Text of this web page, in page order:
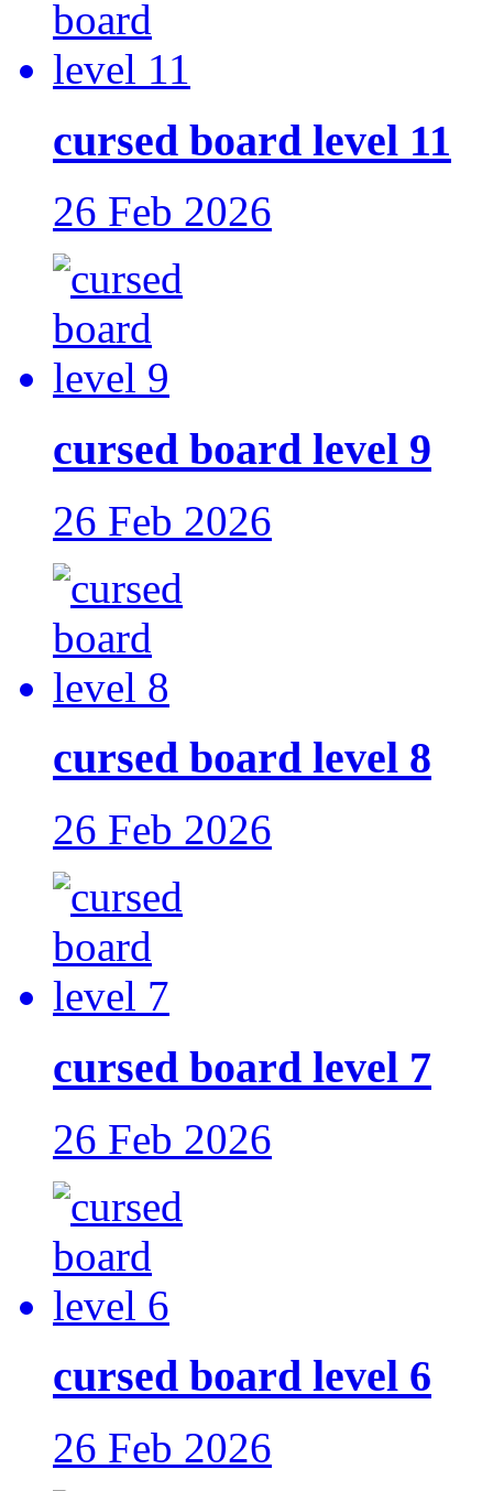
cursed board level 11
26 Feb 2026
cursed board level 9
26 Feb 2026
cursed board level 8
26 Feb 2026
cursed board level 7
26 Feb 2026
cursed board level 6
26 Feb 2026